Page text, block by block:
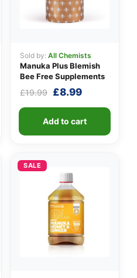
Sold by: All Chemists
Manuka Plus Blemish
Bee Free Supplements
£19.99 Original
£19.99.
£8.99Current
£8.99.
Add to cart
SALE